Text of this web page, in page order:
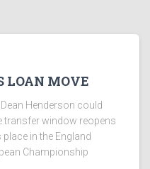
LOAN MOVE
Henderson could
transfer window reopens
in the England
Championship